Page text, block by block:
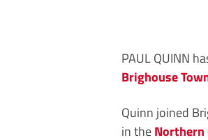
PAUL QUINN
Brighouse
Quinn joined
in theNorthern